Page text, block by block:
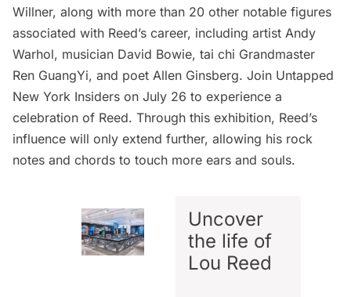
Willner, along with more than 20 other notable figures
associated with Reed’s career, including artist Andy
Warhol, musician David Bowie, tai chi Grandmaster
Ren GuangYi, and poet Allen Ginsberg. Join Untapped
New York Insiders on July 26 to experience a
celebration of Reed. Through this exhibition, Reed’s
influence will only extend further, allowing his rock
notes and chords to touch more ears and souls.
Uncover
the life of
Lou Reed